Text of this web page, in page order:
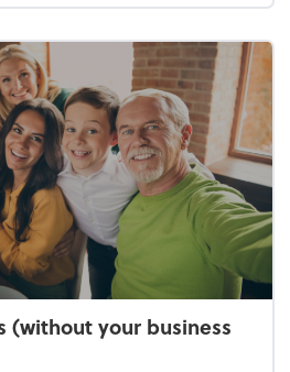
(without your business